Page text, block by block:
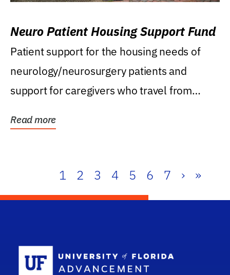
Neuro Patient Housing Support Fund
Patient support for the housing needs of
neurology/neurosurgery patients and
support for caregivers who travel from
Read more
1 2 3 4 5 6 7 › »